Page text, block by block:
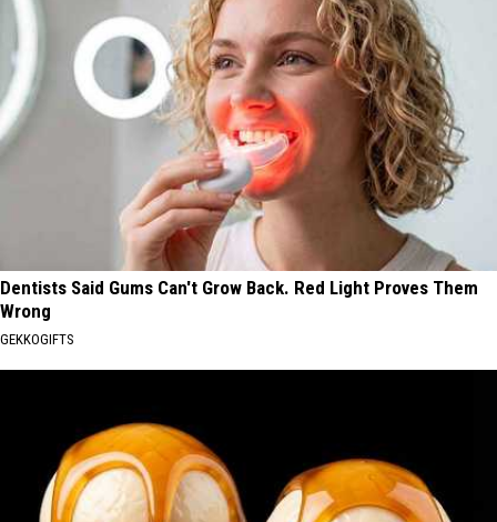
Dentists Said Gums Can't Grow Back. Red Light Proves Them
Wrong
GEKKOGIFTS